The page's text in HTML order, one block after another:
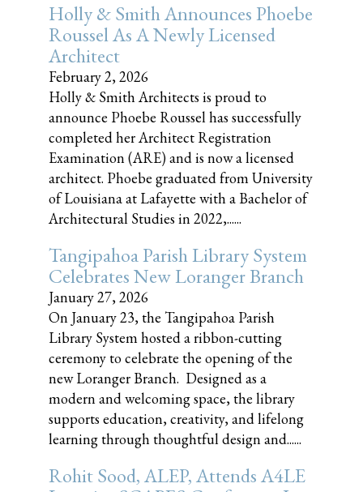
Holly & Smith Announces Phoebe
Roussel As A Newly Licensed
Architect
February 2, 2026
Holly & Smith Architects is proud to
announce Phoebe Roussel has successfully
completed her Architect Registration
Examination (ARE) and is now a licensed
architect. Phoebe graduated from University
of Louisiana at Lafayette with a Bachelor of
Architectural Studies in 2022,......
Tangipahoa Parish Library System
Celebrates New Loranger Branch
January 27, 2026
On January 23, the Tangipahoa Parish
Library System hosted a ribbon-cutting
ceremony to celebrate the opening of the
new Loranger Branch. Designed as a
modern and welcoming space, the library
supports education, creativity, and lifelong
learning through thoughtful design and......
Rohit Sood, ALEP, Attends A4LE